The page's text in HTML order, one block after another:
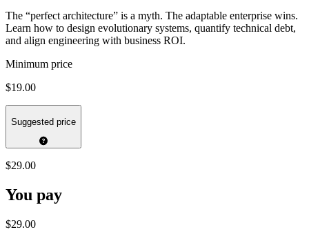
The “perfect architecture” is a myth. The adaptable enterprise wins.
Learn how to design evolutionary systems, quantify technical debt,
and align engineering with business ROI.
Minimum price
$19.00
Suggested price
$29.00
You pay
$29.00